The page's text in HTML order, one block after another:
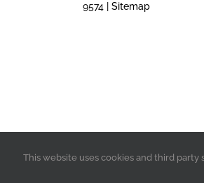
9574 | Sitemap
This website uses cookies and third party